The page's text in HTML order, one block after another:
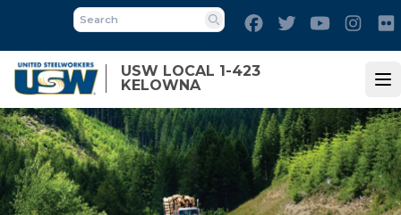
main
content
USW LOCAL 1-423
KELOWNA
Search
Facebook
TwitterYoutube